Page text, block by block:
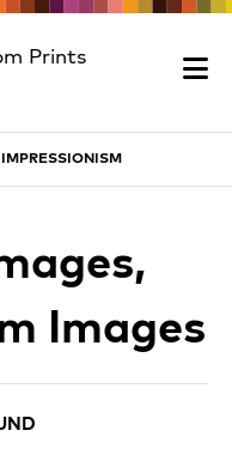
IMPRESSIONISM
Images